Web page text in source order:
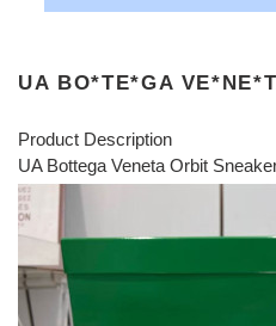
UA BO*TE*GA
Product Description
UA Bottega Veneta Orbit